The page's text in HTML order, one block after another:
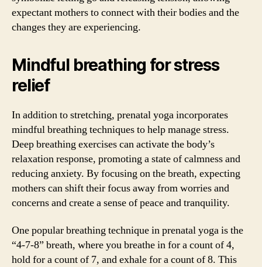
expectant mothers to connect with their bodies and the
changes they are experiencing.
Mindful breathing for stress
relief
In addition to stretching, prenatal yoga incorporates
mindful breathing techniques to help manage stress.
Deep breathing exercises can activate the body’s
relaxation response, promoting a state of calmness and
reducing anxiety. By focusing on the breath, expecting
mothers can shift their focus away from worries and
concerns and create a sense of peace and tranquility.
One popular breathing technique in prenatal yoga is the
“4-7-8” breath, where you breathe in for a count of 4,
hold for a count of 7, and exhale for a count of 8. This